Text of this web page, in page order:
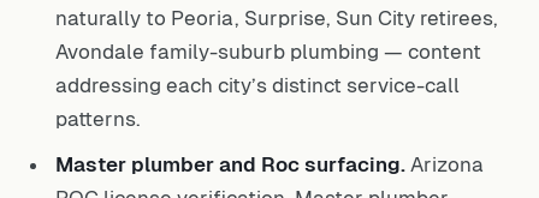
naturally to Peoria, Surprise, Sun City retirees,
Avondale family-suburb plumbing — content
addressing each city’s distinct service-call
patterns.
Master plumber and Roc surfacing. Arizona